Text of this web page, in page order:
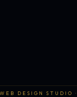
DESIGN STUDIO